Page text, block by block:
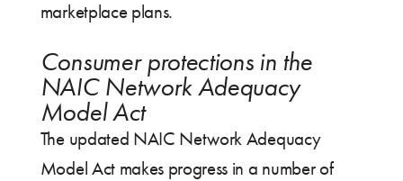
marketplace plans.
Consumer protections in the
NAIC Network Adequacy
Model Act
The updated NAIC Network Adequacy
Model Act makes progress in a number of